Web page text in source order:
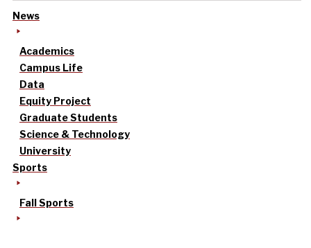
News
Academics
Campus Life
Data
Equity Project
Graduate Students
Science & Technology
University
Sports
Fall Sports